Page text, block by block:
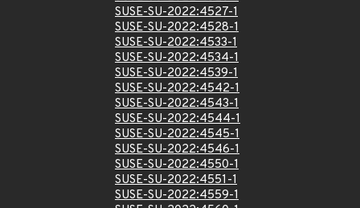
SUSE-SU-2022:4527-1
SUSE-SU-2022:4528-1
SUSE-SU-2022:4533-1
SUSE-SU-2022:4534-1
SUSE-SU-2022:4539-1
SUSE-SU-2022:4542-1
SUSE-SU-2022:4543-1
SUSE-SU-2022:4544-1
SUSE-SU-2022:4545-1
SUSE-SU-2022:4546-1
SUSE-SU-2022:4550-1
SUSE-SU-2022:4551-1
SUSE-SU-2022:4559-1